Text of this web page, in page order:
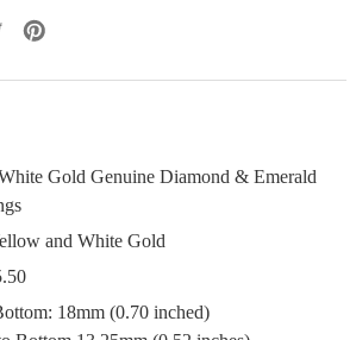
Gold Genuine Diamond & Emerald
and White Gold
18mm (0.70 inched)